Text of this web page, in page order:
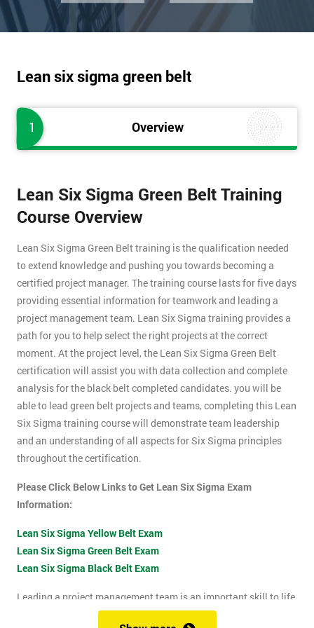
Lean six sigma green belt
1 Overview
Lean Six Sigma Green Belt Training
Course Overview
Lean Six Sigma Green Belt training is the qualification needed
to extend knowledge and pushing you towards becoming a
certified project manager. The training course lasts for five days
providing essential information for teamwork and leading a
project management team. Lean Six Sigma training provides a
path for you to help select the right projects at the correct
moment. At the project level, the Lean Six Sigma Green Belt
certification will assist you with data collection and complete
analysis for the black belt completed candidates. you will be
able to lead green belt projects and teams, completing this Lean
Six Sigma training course will demonstrate team leadership
and an understanding of all aspects for Six Sigma principles
throughout the certification.
Please Click Below Links to Get Lean Six Sigma Exam
Information:
Lean Six Sigma Yellow Belt Exam
Lean Six Sigma Green Belt Exam
Lean Six Sigma Black Belt Exam
Leading a project management team is an important skill to life
as it shows confidence, leadership qualities and problem-